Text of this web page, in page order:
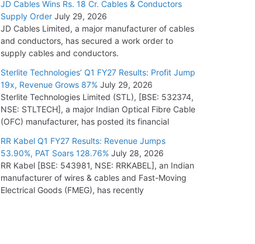
JD Cables Wins Rs. 18 Cr. Cables & Conductors
Supply Order July 29, 2026
JD Cables Limited, a major manufacturer of cables
and conductors, has secured a work order to
supply cables and conductors.
Sterlite Technologies’ Q1 FY27 Results: Profit Jump
19x, Revenue Grows 87% July 29, 2026
Sterlite Technologies Limited (STL), [BSE: 532374,
NSE: STLTECH], a major Indian Optical Fibre Cable
(OFC) manufacturer, has posted its financial
RR Kabel Q1 FY27 Results: Revenue Jumps
53.90%, PAT Soars 128.76% July 28, 2026
RR Kabel [BSE: 543981, NSE: RRKABEL], an Indian
manufacturer of wires & cables and Fast-Moving
Electrical Goods (FMEG), has recently